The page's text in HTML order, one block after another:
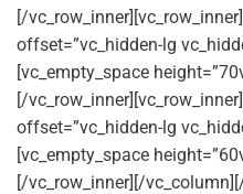
[/
offset=”vc_hidden-lg
[vc_empty_space
[/
offset=”vc_hidden-lg
[vc_empty_space
[/vc_row_inner][/